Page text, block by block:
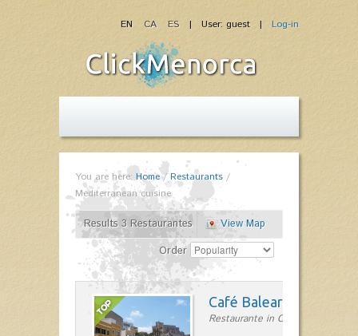
| User: guest | Log-in
EN CA ES
You are here: Home/Restaurants /
Mediterranean cuisine
Results 3 Restaurantes
View Map
Order
Café Balear
Restaurante in Ciutadella